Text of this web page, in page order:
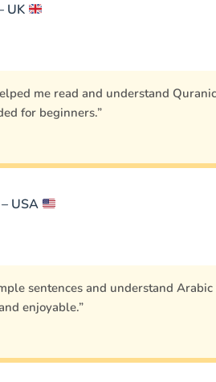
UK
me read and understand
for beginners.”
USA
sentences and understand
enjoyable.”